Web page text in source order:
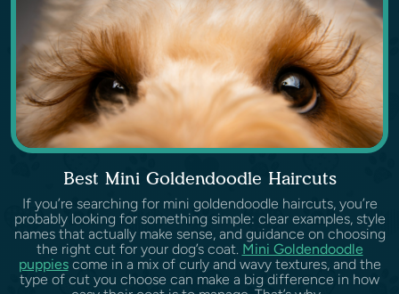
Best Mini Goldendoodle Haircuts
If you’re searching for mini goldendoodle haircuts, you’re
probably looking for something simple: clear examples, style
names that actually make sense, and guidance on choosing
the right cut for your dog’s coat. Mini Goldendoodle
puppiescome in a mix of curly and wavy textures, and the
type of cut you choose can make a big difference in how